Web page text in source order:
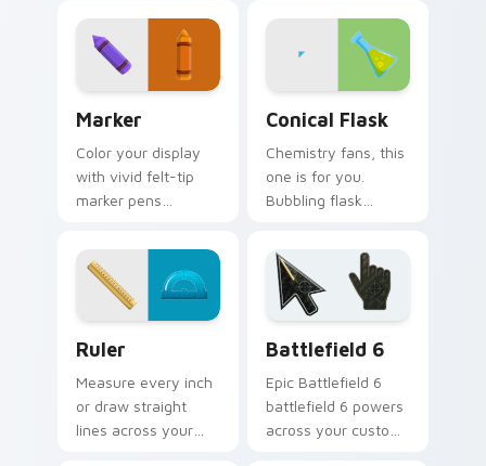
colors keep cautions
visible on every click
path.
away from your
Marker
Color your display
with vivid felt-tip
marker pens
arrow on every
page you visit.
Conical Flask
Chemistry fans, this
one is for you.
Bubbling flask
experiments into
pointer art.
Ruler
Measure every inch
or draw straight
lines across your
Battlefield 6
Epic Battlefield 6
battlefield 6 powers
across your custom